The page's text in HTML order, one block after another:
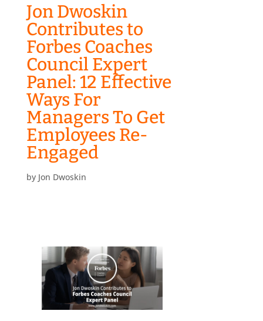
Jon Dwoskin
Contributes to
Forbes Coaches
Council Expert
Panel: 12 Effective
Ways For
Managers To Get
Employees Re-
Engaged
by Jon Dwoskin